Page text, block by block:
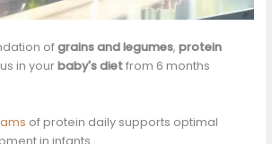
ofgrains and legumes, protein
in yourbaby's dietfrom 6 months
of protein daily supports optimal
in infants.